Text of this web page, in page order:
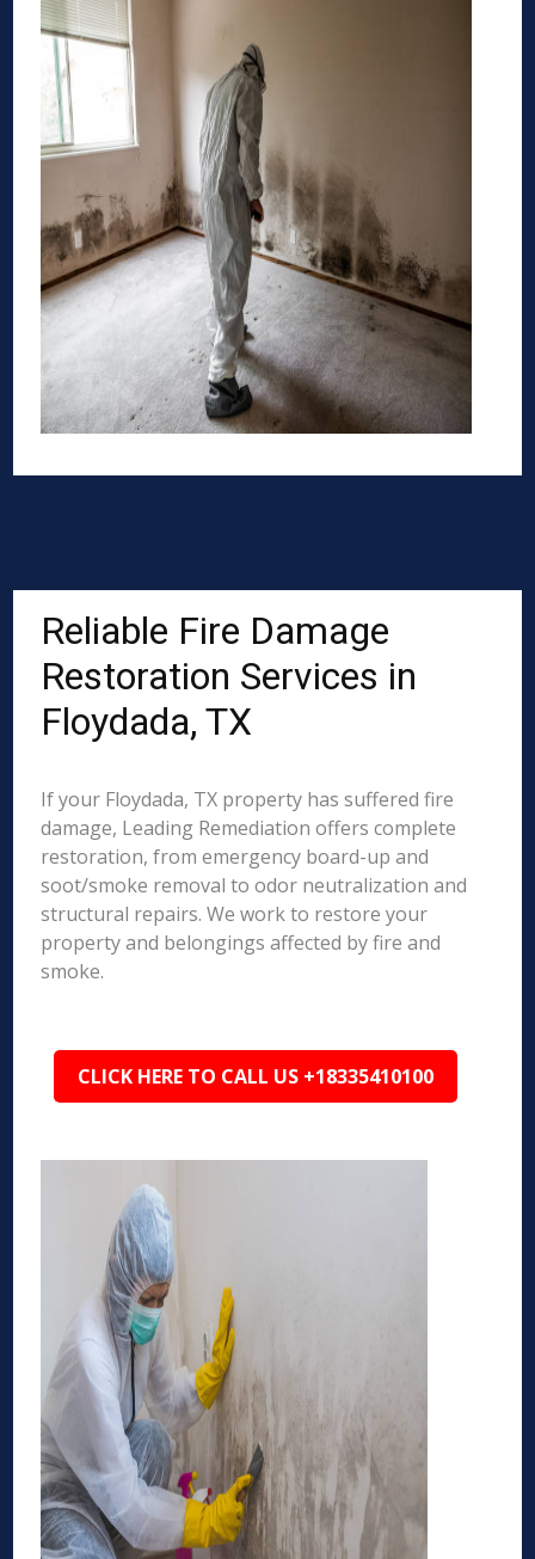
Reliable Fire Damage
Restoration Services in
Floydada, TX
If your Floydada, TX property has suffered fire
damage, Leading Remediation offers complete
restoration, from emergency board-up and
soot/smoke removal to odor neutralization and
structural repairs. We work to restore your
property and belongings affected by fire and
smoke.
CLICK HERE TO CALL US +18335410100